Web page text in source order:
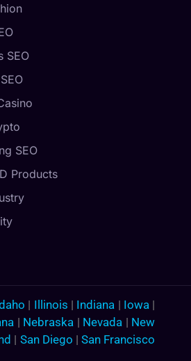
SEO
SEO
Products
| Illinois | Indiana | Iowa |
| Nebraska | Nevada | New
| San Diego | San Francisco